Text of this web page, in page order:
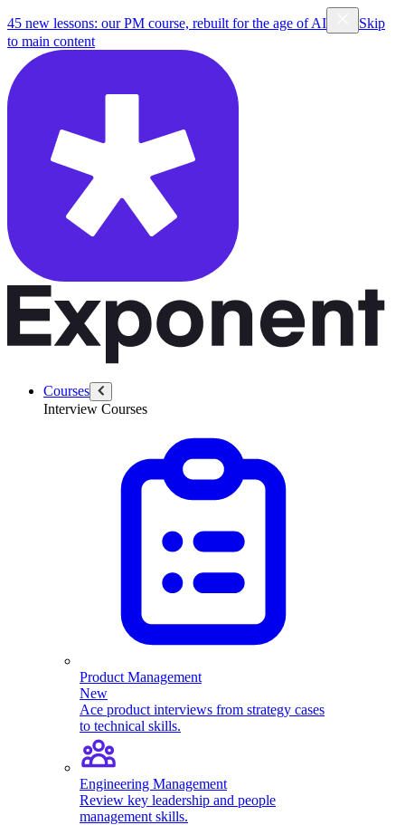
45 new lessons: our PM course, rebuilt for the age of AI
Skip
to main content
Courses
Interview Courses
Product Management
New
Ace product interviews from strategy cases
to technical skills.
Engineering Management
Review key leadership and people
management skills.